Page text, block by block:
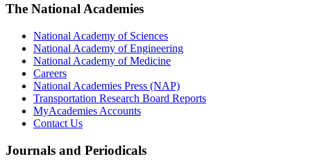
The National Academies
National Academy of Sciences
National Academy of Engineering
National Academy of Medicine
Careers
National Academies Press (NAP)
Transportation Research Board Reports
MyAcademies Accounts
Contact Us
Journals and Periodicals